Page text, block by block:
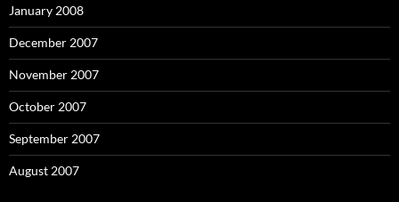
January 2008
December 2007
November 2007
October 2007
September 2007
August 2007